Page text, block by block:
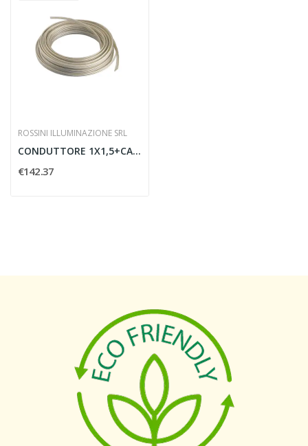
ROSSINI ILLUMINAZIONE SRL
CONDUTTORE 1X1,5+CAVO ACCIAIO
€142.37